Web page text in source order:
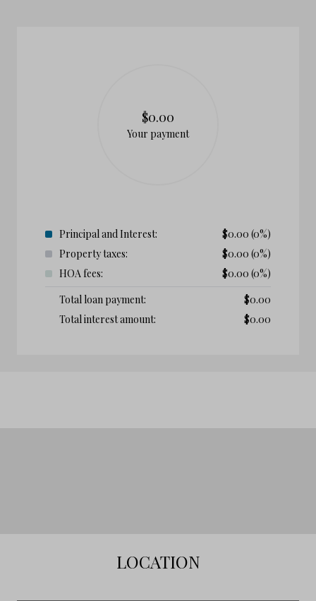
$0.00
Your payment
Principal and Interest: $0.00 (0%)
Property taxes:
$0.00 (0%)
HOA fees:
$0.00 (0%)
Total loan payment:
$0.00
Total interest amount:
$0.00
LOCATION